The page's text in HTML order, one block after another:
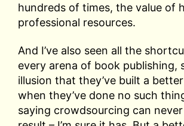
hundreds of times, the value of
professional resources.
And I’ve also seen all the
every arena of book publishing,
illusion that they’ve built a
when they’ve done no such
saying crowdsourcing can